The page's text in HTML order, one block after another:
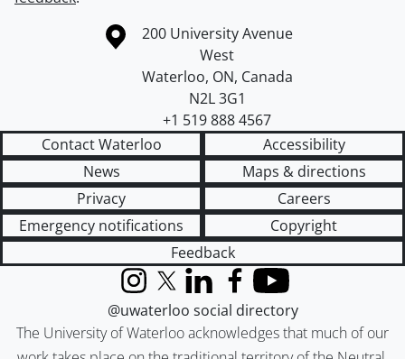
Information about the University of Waterloo
Campus map
200 University Avenue
West
Waterloo, ON, Canada
N2L 3G1
+1 519 888 4567
Contact Waterloo
Accessibility
News
Maps & directions
Privacy
Careers
Emergency notifications
Copyright
Feedback
The University of Waterloo acknowledges that much of our
InstagramX (formerly Twitter)
LinkedInFacebook
YouTube
@uwaterloo social directory